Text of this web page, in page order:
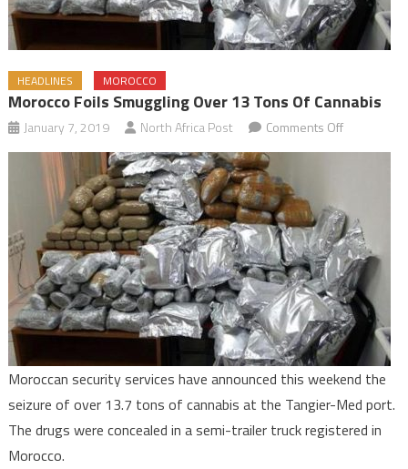
HEADLINES MOROCCO
Morocco Foils Smuggling Over 13 Tons Of Cannabis
January 7, 2019 North Africa Post Comments Offon
Morocco
Over
13
Tons
of
Cannabis
Moroccan security services have announced this weekend the
seizure of over 13.7 tons of cannabis at the Tangier-Med port.
The drugs were concealed in a semi-trailer truck registered in
Morocco.